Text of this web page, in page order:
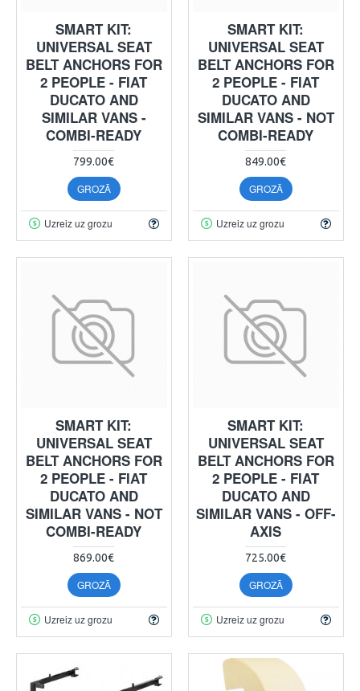
SMART KIT:
UNIVERSAL SEAT
BELT ANCHORS FOR
2 PEOPLE - FIAT
DUCATO AND
SIMILAR VANS -
COMBI-READY
799.00€
GROZĀ
Uzreiz uz grozu
SMART KIT:
UNIVERSAL SEAT
BELT ANCHORS FOR
2 PEOPLE - FIAT
DUCATO AND
SIMILAR VANS - NOT
COMBI-READY
849.00€
GROZĀ
Uzreiz uz grozu
SMART KIT:
UNIVERSAL SEAT
BELT ANCHORS FOR
2 PEOPLE - FIAT
DUCATO AND
SIMILAR VANS - NOT
COMBI-READY
869.00€
GROZĀ
Uzreiz uz grozu
SMART KIT:
UNIVERSAL SEAT
BELT ANCHORS FOR
2 PEOPLE - FIAT
DUCATO AND
SIMILAR VANS - OFF-
AXIS
725.00€
GROZĀ
Uzreiz uz grozu